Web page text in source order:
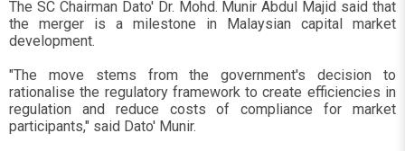
The SC Chairman Dato' Dr. Mohd. Munir Abdul Majid said that
the merger is a milestone in Malaysian capital market
development.
"The move stems from the government's decision to
rationalise the regulatory framework to create efficiencies in
regulation and reduce costs of compliance for market
participants," said Dato' Munir.